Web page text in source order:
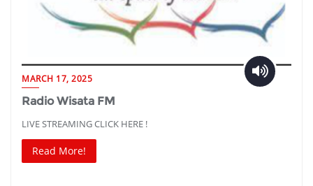
MARCH 17, 2025
Radio Wisata FM
LIVE STREAMING CLICK HERE !
Read More!